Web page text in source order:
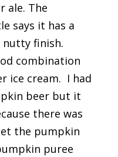
ale. The
says it has a
nutty finish.
combination
ice cream. I had
beer but it
there was
the pumpkin
puree